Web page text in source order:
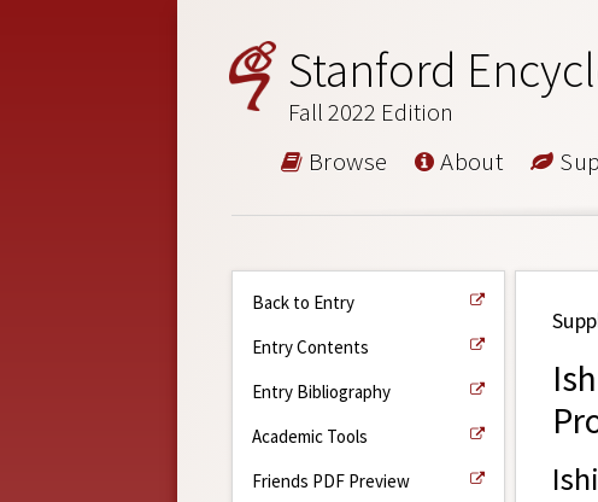
Stanford
Fall 2022 Edition
Browse About
Back to Entry
Entry Contents
Entry Bibliography
Academic Tools
Friends PDF Preview